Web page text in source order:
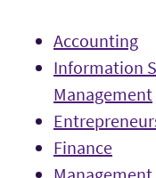
Accounting
Information
Management
Finance